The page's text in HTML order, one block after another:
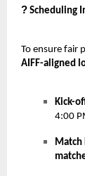
? Scheduling
To ensure fair
AIFF-aligned
Kick-
4:00
Match